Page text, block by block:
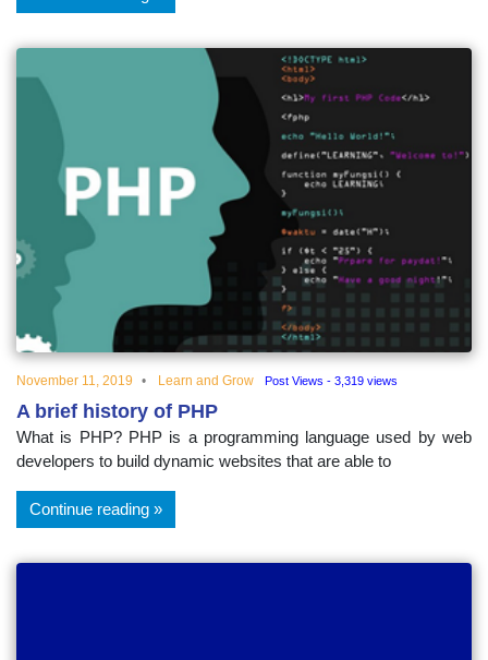
November 11, 2019 Learn and Grow Post Views - 3,319 views
A brief history of PHP
What is PHP? PHP is a programming language used by web
developers to build dynamic websites that are able to
Continue reading